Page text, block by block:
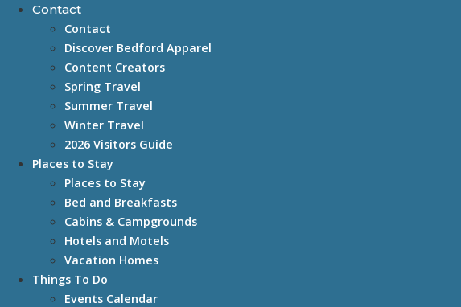
Contact
Contact
Discover Bedford Apparel
Content Creators
Spring Travel
Summer Travel
Winter Travel
2026 Visitors Guide
Places to Stay
Places to Stay
Bed and Breakfasts
Cabins & Campgrounds
Hotels and Motels
Vacation Homes
Things To Do
Events Calendar